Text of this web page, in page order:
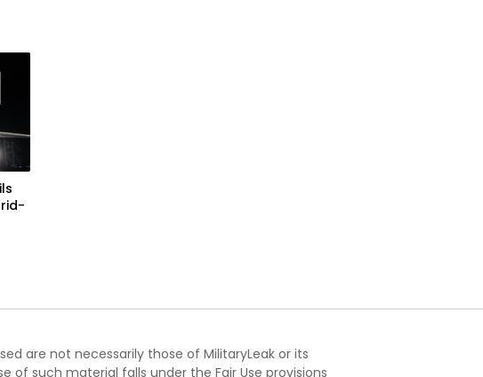
are not necessarily those of MilitaryLeak or its
of such material falls under the Fair Use provisions